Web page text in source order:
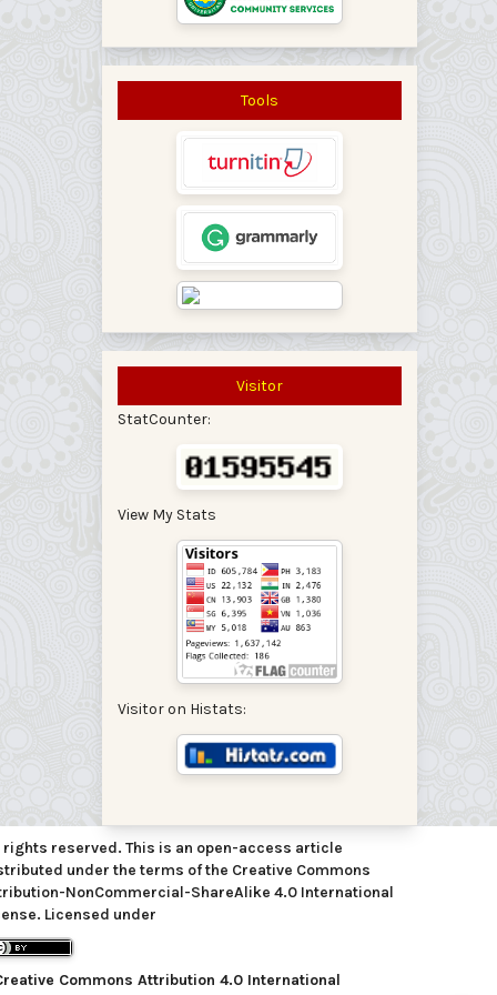
Tools
Visitor
StatCounter:
View My Stats
Visitor on Histats:
rights reserved. This is an open-access article
under the terms of the Creative Commons
NonCommercial-ShareAlike 4.0 International
Licensed under
Commons Attribution 4.0 International